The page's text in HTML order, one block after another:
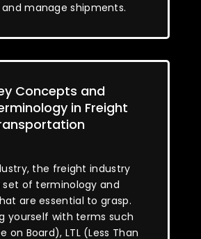
manage shipments.
Concepts and
in Freight
the freight industry
set of terminology and
are essential to grasp.
yourself with terms such
on Board), LTL (Less Than